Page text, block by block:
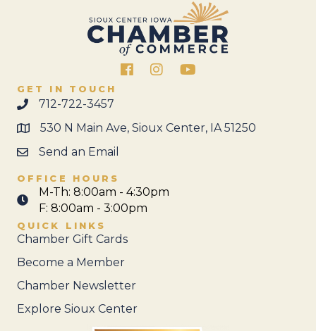
FacebookInstagram
GET IN TOUCH
712-722-3457
530 N Main Ave, Sioux Center, IA 51250
Send an Email
OFFICE HOURS
M-Th: 8:00am - 4:30pm
F: 8:00am - 3:00pm
QUICK LINKS
Chamber Gift Cards
Become a Member
Chamber Newsletter
Explore Sioux Center